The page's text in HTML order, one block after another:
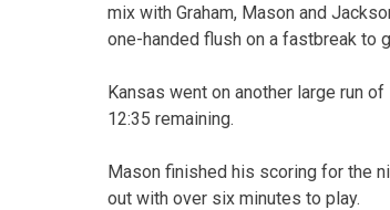
mix with Graham, Mason and
one-handed flush on a fastbreak to
Kansas went on another large run
12:35 remaining.
Mason finished his scoring for the
out with over six minutes to play.